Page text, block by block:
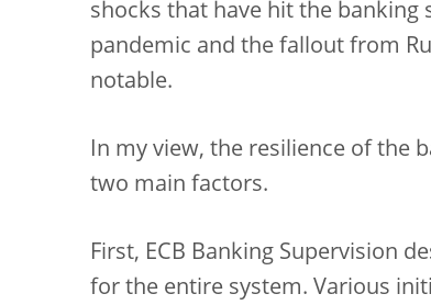
shocks that have hit the banking
pandemic and the fallout from
notable.
In my view, the resilience of the
two main factors.
First, ECB Banking Supervision
for the entire system. Various